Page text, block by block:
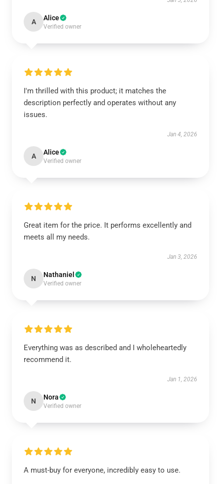
A Alice
Verified owner
I'm thrilled with this product; it matches the
description perfectly and operates without any
issues.
Jan 4, 2026
A Alice
Verified owner
Great item for the price. It performs excellently and
meets all my needs.
Jan 3, 2026
N Nathaniel
Verified owner
Everything was as described and I wholeheartedly
recommend it.
Jan 1, 2026
N Nora
Verified owner
A must-buy for everyone, incredibly easy to use.